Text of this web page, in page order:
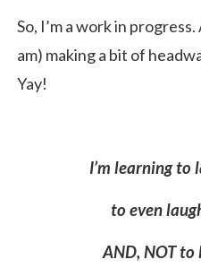
So, I’m a work in
am) making a bit of
Yay!
I’m learning to
to even
AND, NOT